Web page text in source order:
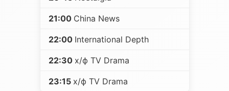
21:00 China News
22:00 International Depth
22:30 х/ф TV Drama
23:15 х/ф TV Drama